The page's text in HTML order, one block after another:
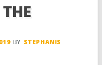
BY STEPHANIS